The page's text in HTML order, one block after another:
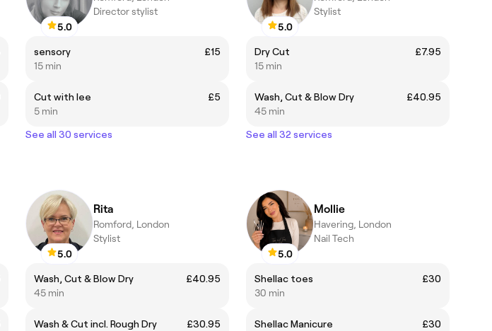
5.0
Director stylist
sensory
£15
15 min
Cut with lee
£5
5 min
See all 30 services
5.0
Stylist
Dry Cut
£7.95
15 min
Wash, Cut & Blow Dry
£40.95
45 min
See all 32 services
5.0
Rita
Romford, London
Stylist
Wash, Cut & Blow Dry
£40.95
45 min
Wash & Cut incl. Rough Dry
£30.95
5.0
Mollie
Havering, London
Nail Tech
Shellac toes
£30
30 min
Shellac Manicure
£30